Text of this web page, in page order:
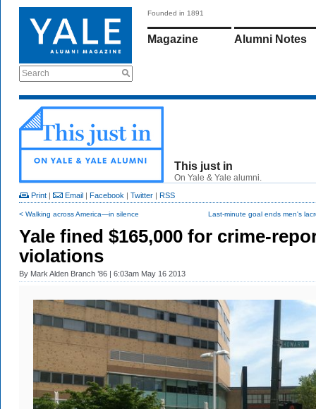
Search
Founded in 1891
Magazine Alumni Notes
This just in
On Yale & Yale alumni.
Print | Email | Facebook | Twitter | RSS
< Walking across America—in silence Last-minute goal ends men's
Yale fined $165,000 for crime-
violations
By Mark Alden Branch ’86 | 6:03am May 16 2013